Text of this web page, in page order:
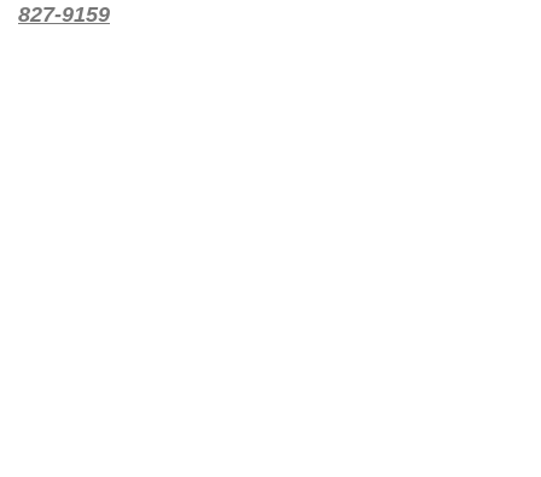
827-9159